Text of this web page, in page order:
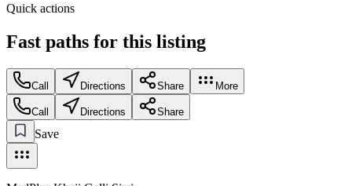
Quick actions
Fast paths for this listing
Call Directions Share More
Call Directions Share
Save